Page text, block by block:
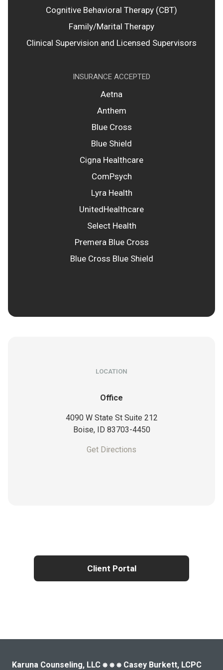
Cognitive Behavioral Therapy (CBT)
Family/Marital Therapy
Clinical Supervision and Licensed Supervisors
INSURANCE ACCEPTED
Aetna
Anthem
Blue Cross
Blue Shield
Cigna Healthcare
ComPsych
Lyra Health
UnitedHealthcare
Select Health
Premera Blue Cross
Blue Cross Blue Shield
LOCATION
Office
4090 W State St Suite 212
Boise, ID 83703-4450
Get Directions
Client Portal
Karuna Counseling, LLC ⎈ ⎈ ⎈ Casey Burkett, LCPC